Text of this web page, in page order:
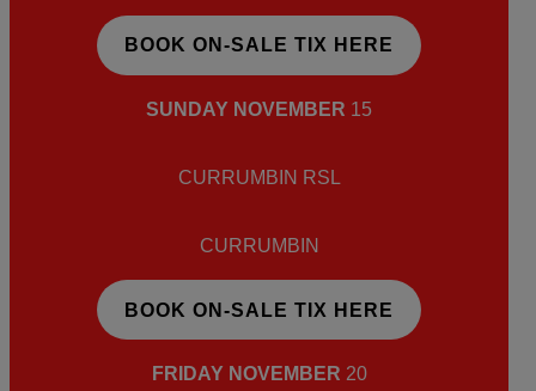
BOOK ON-SALE TIX HERE
SUNDAY NOVEMBER 15
CURRUMBIN RSL
CURRUMBIN
BOOK ON-SALE TIX HERE
FRIDAY NOVEMBER 20